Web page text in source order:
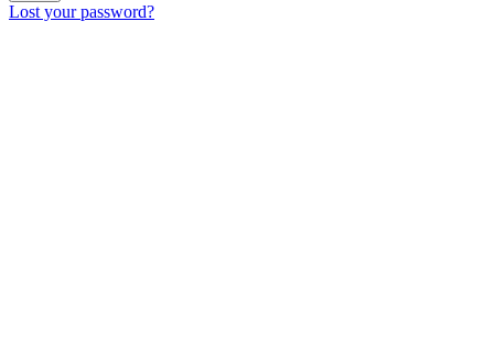
Lost your password?